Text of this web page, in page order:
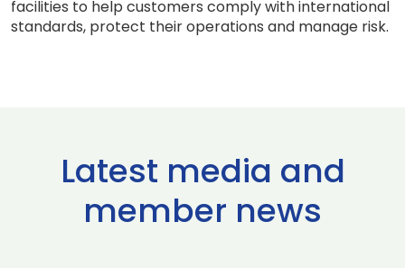
facilities to help customers comply with international
standards, protect their operations and manage risk.
Latest media and
member news